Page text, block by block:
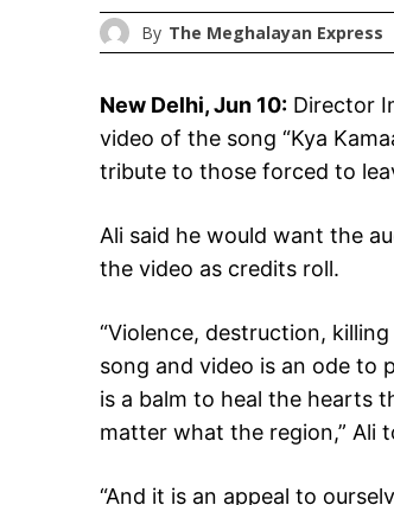
By The Meghalayan Express
New Delhi, Jun 10: Director
video of the song “Kya
tribute to those forced to
Ali said he would want the
the video as credits roll.
“Violence, destruction,
song and video is an ode to
is a balm to heal the hearts
matter what the region,” Ali
“And it is an appeal to